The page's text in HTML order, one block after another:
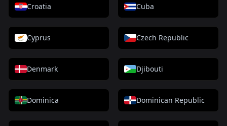
Croatia Cuba
Cyprus Czech Republic
Denmark Djibouti
Dominica Dominican Republic